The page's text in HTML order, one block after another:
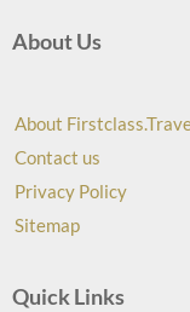
About Us
About
Contact us
Privacy Policy
Sitemap
Quick Links